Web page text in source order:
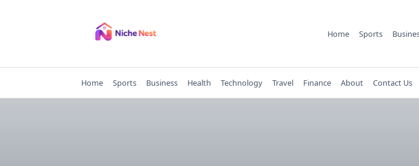
Home Sports
Home Sports Business Health Technology Travel Finance About Contact Us